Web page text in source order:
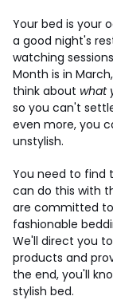
Your bed is your
a good night's
watching
Month is in
think about what
so you can't
even more, you
unstylish.
You need to find
can do this with
are committed to
fashionable
We'll direct you
products and
the end, you'll
stylish bed.